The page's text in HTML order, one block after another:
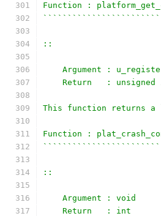
Function :
::
Argument :
Return   : unsigned
This function returns a
Function :
::
    Argument : void
    Return   : int